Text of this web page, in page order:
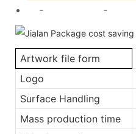
-
-
Artwork file form
Logo
Surface Handling
Mass production time